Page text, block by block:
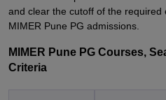
and clear the cutoff of the
MIMER Pune PG admissions.
MIMER Pune PG Courses,
Criteria